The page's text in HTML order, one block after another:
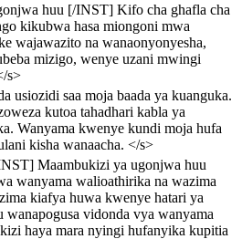
huu [/INST] Kifo cha ghafla cha
kikubwa hasa miongoni mwa
wajawazito na wanaonyonyesha,
mizigo, wenye uzani mwingi
s>
usiozidi saa moja baada ya kuanguka.
kutoa tahadhari kabla ya
Wanyama kwenye kundi moja hufa
kisha wanaacha. </s>
Maambukizi ya ugonjwa huu
wanyama walioathirika na wazima
kiafya huwa kwenye hatari ya
vidonda vya wanyama
haya mara nyingi hufanyika kupitia